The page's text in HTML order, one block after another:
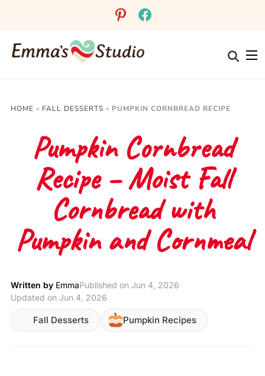
pinterestfacebook
HOME » FALL DESSERTS » PUMPKIN CORNBREAD RECIPE
Pumpkin Cornbread
Recipe – Moist Fall
Cornbread with
Pumpkin and Cornmeal
Written by EmmaPublished on Jun 4, 2026
Updated on Jun 4, 2026
Fall Desserts Pumpkin Recipes